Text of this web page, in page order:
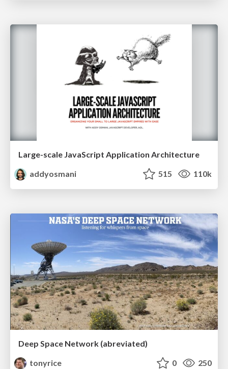
Large-scale JavaScript Application Architecture
addyosmani
515 110k
Deep Space Network (abreviated)
tonyrice
0 250